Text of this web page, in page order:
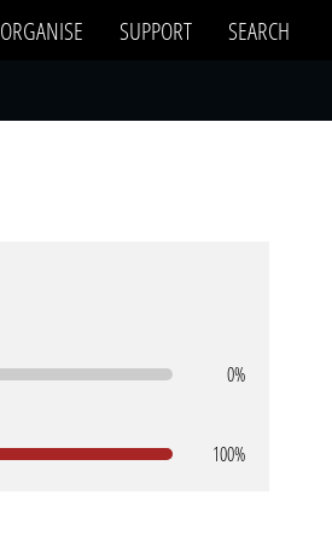
ORGANISE SUPPORT SEARCH
0%
100%